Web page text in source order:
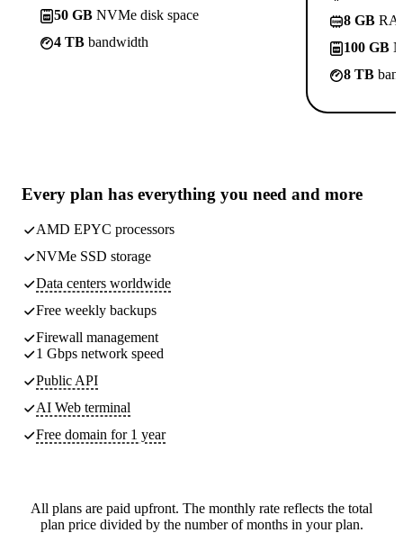
50 GB NVMe disk space
4 TB bandwidth
8 GB
100 GB
8 TB
Every plan has everything you need and more
AMD EPYC processors
NVMe SSD storage
Data centers worldwide
Free weekly backups
Firewall management
1 Gbps network speed
Public API
AI Web terminal
Free domain for 1 year
All plans are paid upfront. The monthly rate reflects the total
plan price divided by the number of months in your plan.